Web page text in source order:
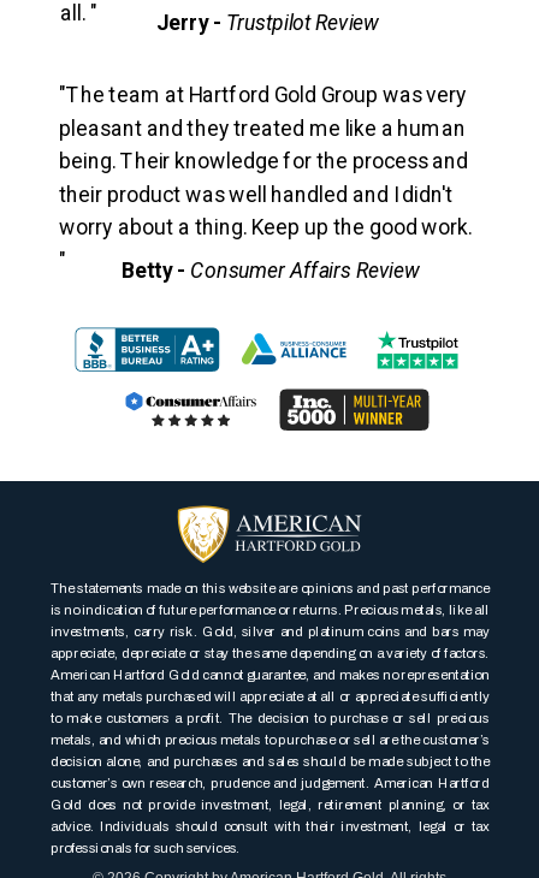
all. "
"The team at Hartford Gold Group was very
pleasant and they treated me like a human
being. Their knowledge for the process and
their product was well handled and I didn't
worry about a thing. Keep up the good work.
"
Jerry - Trustpilot Review
Betty - Consumer Affairs Review
The statements made on this website are opinions and past performance
is no indication of future performance or returns. Precious metals, like all
investments, carry risk. Gold, silver and platinum coins and bars may
appreciate, depreciate or stay the same depending on a variety of factors.
American Hartford Gold cannot guarantee, and makes no representation
that any metals purchased will appreciate at all or appreciate sufficiently
to make customers a profit. The decision to purchase or sell precious
metals, and which precious metals to purchase or sell are the customer’s
decision alone, and purchases and sales should be made subject to the
customer’s own research, prudence and judgement. American Hartford
Gold does not provide investment, legal, retirement planning, or tax
advice. Individuals should consult with their investment, legal or tax
professionals for such services.